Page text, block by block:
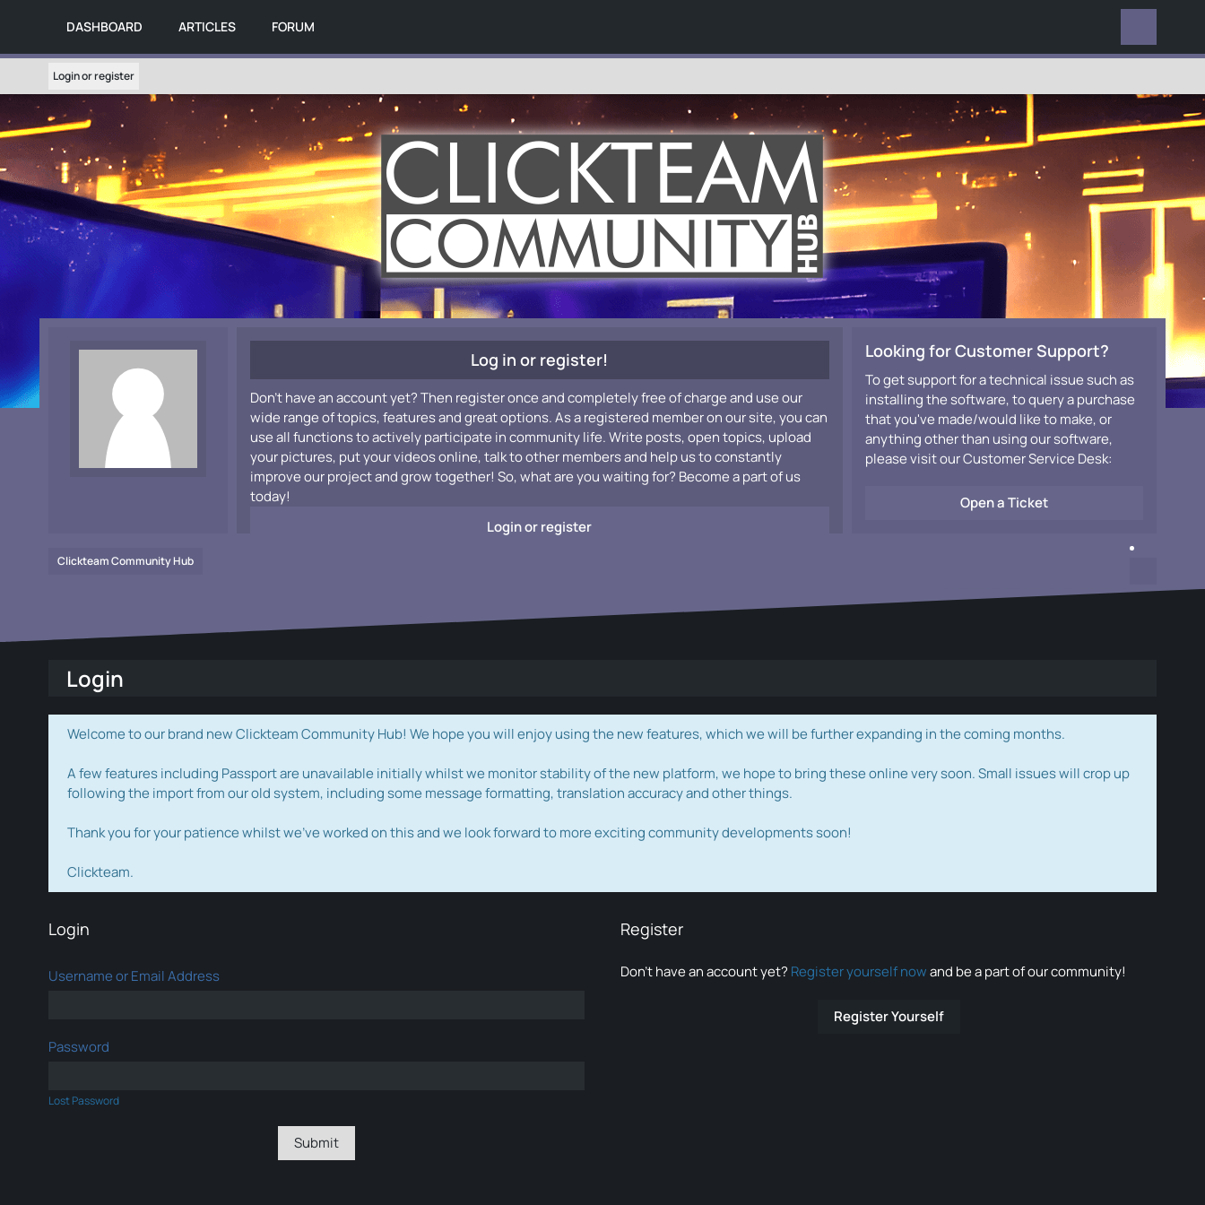
DASHBOARD ARTICLES FORUM
Login or register
Log in or register!
Don't have an account yet? Then register once and completely free of charge and use our
wide range of topics, features and great options. As a registered member on our site, you can
use all functions to actively participate in community life. Write posts, open topics, upload
your pictures, put your videos online, talk to other members and help us to constantly
improve our project and grow together! So, what are you waiting for? Become a part of us
today!
Login or register
Looking for Customer Support?
To get support for a technical issue such as
installing the software, to query a purchase
that you've made/would like to make, or
anything other than using our software,
please visit our Customer Service Desk:
Open a Ticket
Clickteam Community Hub
Login
Welcome to our brand new Clickteam Community Hub! We hope you will enjoy using the new features, which we will be further expanding in the coming months.
A few features including Passport are unavailable initially whilst we monitor stability of the new platform, we hope to bring these online very soon. Small issues will crop up
following the import from our old system, including some message formatting, translation accuracy and other things.
Thank you for your patience whilst we've worked on this and we look forward to more exciting community developments soon!
Clickteam.
Login
Username or Email Address
Password
Lost Password
Register
Don’t have an account yet? Register yourself nowand be a part of our community!
Register Yourself